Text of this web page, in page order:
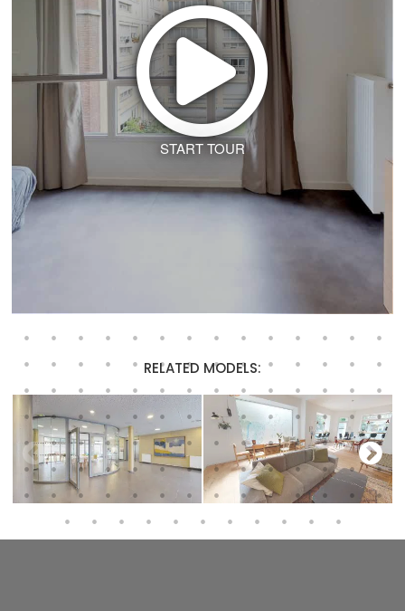
START TOUR
RELATED MODELS: